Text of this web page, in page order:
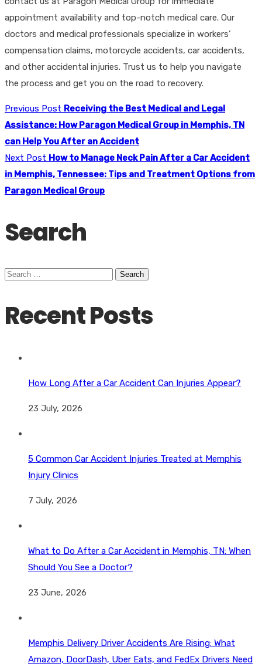
appointment availability and top-notch medical care. Our
doctors and medical professionals specialize in workers’
compensation claims, motorcycle accidents, car accidents,
and other accidental injuries. Trust us to help you navigate
the process and get you on the road to recovery.
Previous Post Receiving the Best Medical and Legal
Assistance: How Paragon Medical Group in Memphis, TN
can Help You After an Accident
Next Post How to Manage Neck Pain After a Car Accident
in Memphis, Tennessee: Tips and Treatment Options from
Paragon Medical Group
Search
Search
Recent Posts
How Long After a Car Accident Can Injuries Appear?
23 July, 2026
5 Common Car Accident Injuries Treated at Memphis
Injury Clinics
7 July, 2026
What to Do After a Car Accident in Memphis, TN: When
Should You See a Doctor?
23 June, 2026
Memphis Delivery Driver Accidents Are Rising: What
Amazon, DoorDash, Uber Eats, and FedEx Drivers Need